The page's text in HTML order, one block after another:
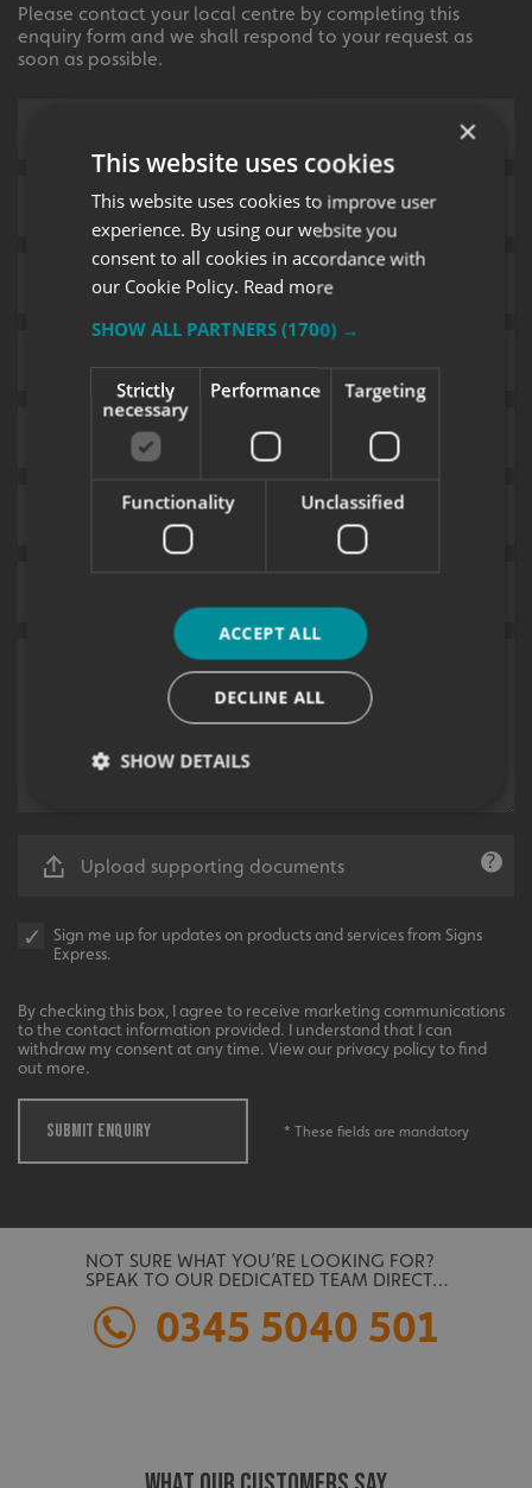
Please contact your local centre by completing this
enquiry form and we shall respond to your request as
soon as possible.
Upload supporting documents
Sign me up for updates on products and services from Signs
Express.
By checking this box, I agree to receive marketing communications
to the contact information provided. I understand that I can
withdraw my consent at any time. View our privacy policy to find
out more.
SUBMIT ENQUIRY * These fields are mandatory
NOT SURE WHAT YOU’RE LOOKING FOR?
SPEAK TO OUR DEDICATED TEAM DIRECT…
0345 5040 501
×
This website uses cookies
This website uses cookies to improve user
experience. By using our website you
consent to all cookies in accordance with
our Cookie Policy. Read more
SHOW ALL PARTNERS(1700) →
Strictly
necessary
Performance Targeting
Functionality Unclassified
ACCEPT ALL
DECLINE ALL
SHOW DETAILS
Strictly necessary Performance
Strictly necessary cookies allow core website
functionality such as user login and account
Name
Provider /Domain
UMB-XSRF-TOKEN
signsexpress.co.uk
UMB_UCONTEXT
calltracksUID signsexpress.co.uk